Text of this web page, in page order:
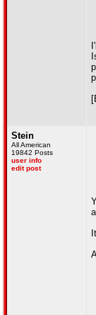
Stein
All American
19842 Posts
user info
edit post